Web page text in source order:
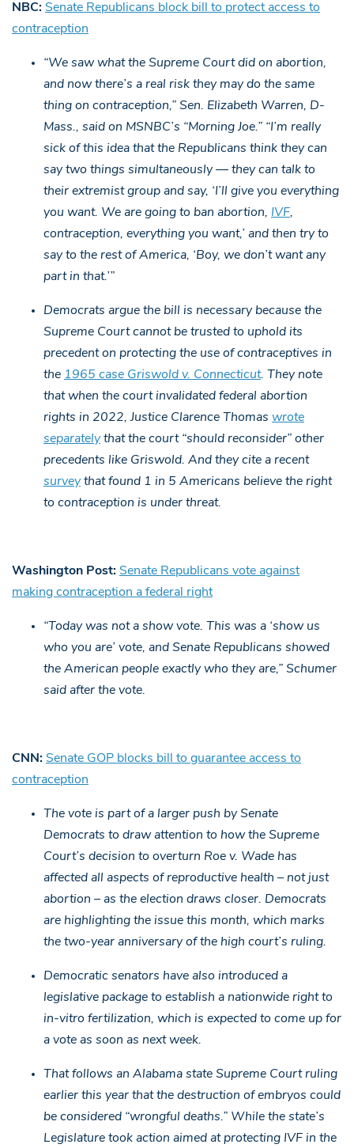
NBC: Senate Republicans block bill to protect access to
contraception
“We saw what the Supreme Court did on abortion,
and now there’s a real risk they may do the same
thing on contraception,” Sen. Elizabeth Warren, D-
Mass., said on MSNBC’s “Morning Joe.” “I’m really
sick of this idea that the Republicans think they can
say two things simultaneously — they can talk to
their extremist group and say, ‘I’ll give you everything
you want. We are going to ban abortion, IVF,
contraception, everything you want,’ and then try to
say to the rest of America, ‘Boy, we don’t want any
part in that.’”
Democrats argue the bill is necessary because the
Supreme Court cannot be trusted to uphold its
precedent on protecting the use of contraceptives in
the 1965 case Griswold v. Connecticut. They note
that when the court invalidated federal abortion
rights in 2022, Justice Clarence Thomas wrote
separatelythat the court “should reconsider” other
precedents like Griswold. And they cite a recent
surveythat found 1 in 5 Americans believe the right
to contraception is under threat.
Washington Post: Senate Republicans vote against
making contraception a federal right
“Today was not a show vote. This was a ‘show us
who you are’ vote, and Senate Republicans showed
the American people exactly who they are,” Schumer
said after the vote.
CNN: Senate GOP blocks bill to guarantee access to
contraception
The vote is part of a larger push by Senate
Democrats to draw attention to how the Supreme
Court’s decision to overturn Roe v. Wade has
affected all aspects of reproductive health – not just
abortion – as the election draws closer. Democrats
are highlighting the issue this month, which marks
the two-year anniversary of the high court’s ruling.
Democratic senators have also introduced a
legislative package to establish a nationwide right to
in-vitro fertilization, which is expected to come up for
a vote as soon as next week.
That follows an Alabama state Supreme Court ruling
earlier this year that the destruction of embryos could
be considered “wrongful deaths.” While the state’s
Legislature took action aimed at protecting IVF in the